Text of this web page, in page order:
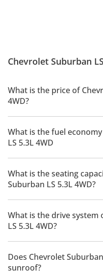
Chevrolet Suburban
What is the price of
4WD?
The price of Chevrolet
What is the fuel
LS 5.3L 4WD
The manufacturer
Suburban 2026 is 6 Km/L - 7
What is the seating
Suburban LS 5.3L 4WD?
Chevrolet Suburban LS 5.3L
people.
What is the drive system
LS 5.3L 4WD?
Chevrolet Suburban LS
Wheel Drive.
Does Chevrolet
sunroof?